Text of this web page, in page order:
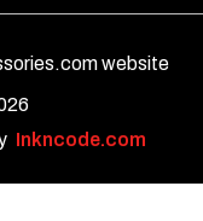
website
Inkncode.com